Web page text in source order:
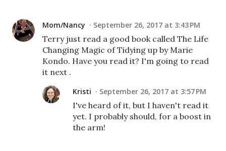
Mom/Nancy September 26, 2017 at 3:43 PM
Terry just read a good book called The Life
Changing Magic of Tidying up by Marie
Kondo. Have you read it? I'm going to read
it next .
Kristi September 26, 2017 at 3:57 PM
I've heard of it, but I haven't read it
yet. I probably should, for a boost in
the arm!